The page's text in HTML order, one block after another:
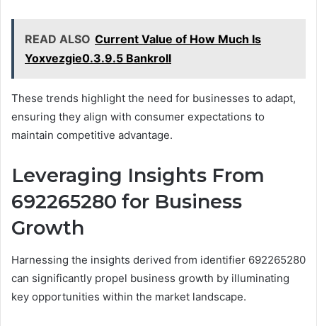
READ ALSO Current Value of How Much Is
Yoxvezgie0.3.9.5 Bankroll
These trends highlight the need for businesses to adapt,
ensuring they align with consumer expectations to
maintain competitive advantage.
Leveraging Insights From
692265280 for Business
Growth
Harnessing the insights derived from identifier 692265280
can significantly propel business growth by illuminating
key opportunities within the market landscape.